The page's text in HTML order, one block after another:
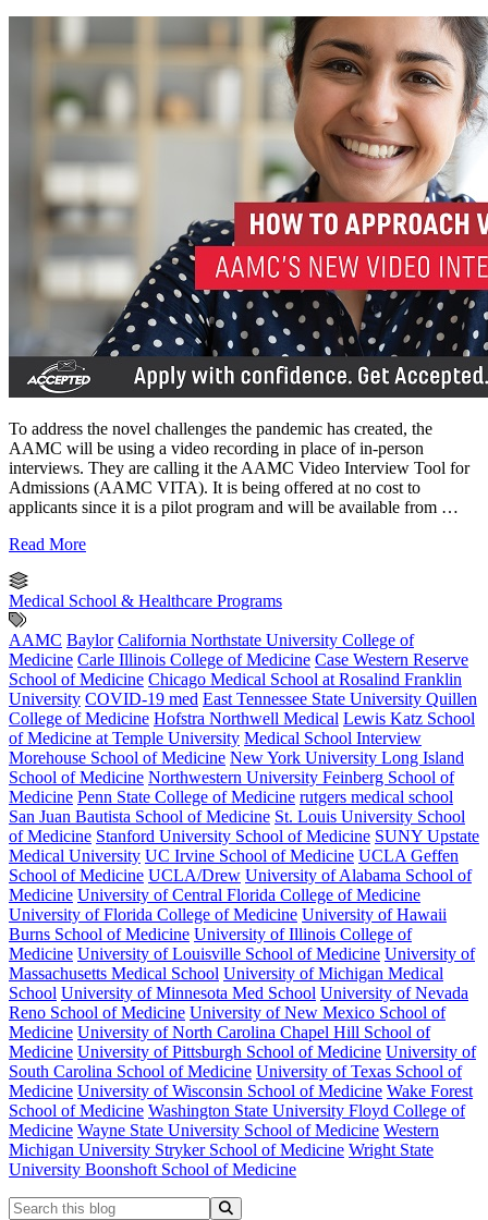
To address the novel challenges the pandemic has created, the
AAMC will be using a video recording in place of in-person
interviews. They are calling it the AAMC Video Interview Tool for
Admissions (AAMC VITA). It is being offered at no cost to
applicants since it is a pilot program and will be available from …
Read More
Medical School & Healthcare Programs
AAMC Baylor California Northstate University College of
Medicine Carle Illinois College of Medicine Case Western Reserve
School of Medicine Chicago Medical School at Rosalind Franklin
University COVID-19 med East Tennessee State University Quillen
College of Medicine Hofstra Northwell Medical Lewis Katz School
of Medicine at Temple University Medical School Interview
Morehouse School of Medicine New York University Long Island
School of Medicine Northwestern University Feinberg School of
Medicine Penn State College of Medicine rutgers medical school
San Juan Bautista School of Medicine St. Louis University School
of Medicine Stanford University School of Medicine SUNY Upstate
Medical University UC Irvine School of Medicine UCLA Geffen
School of Medicine UCLA/Drew University of Alabama School of
Medicine University of Central Florida College of Medicine
University of Florida College of Medicine University of Hawaii
Burns School of Medicine University of Illinois College of
Medicine University of Louisville School of Medicine University of
Massachusetts Medical School University of Michigan Medical
School University of Minnesota Med School University of Nevada
Reno School of Medicine University of New Mexico School of
Medicine University of North Carolina Chapel Hill School of
Medicine University of Pittsburgh School of Medicine University of
South Carolina School of Medicine University of Texas School of
Medicine University of Wisconsin School of Medicine Wake Forest
School of Medicine Washington State University Floyd College of
Medicine Wayne State University School of Medicine Western
Michigan University Stryker School of Medicine Wright State
University Boonshoft School of Medicine